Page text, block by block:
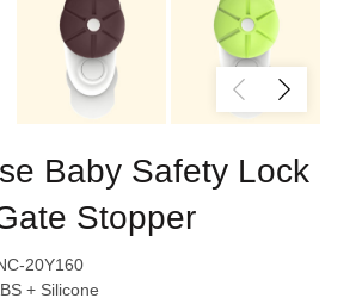
Baby Safety Lock
Stopper
20Y160
+ Silicone